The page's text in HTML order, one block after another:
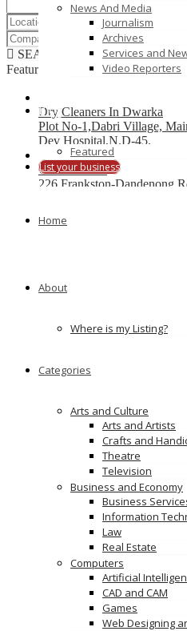
News And Media
Journalism
Archives
Services and
Video Reporters
Blog
Featured
List your business
Home
About
Where is my Listing?
Categories
Arts and Culture
Arts and Artists
Crafts and
Theatre
Television
Business and Economy
Business
Information
Law
Real Estate
Computers
Artificial
CAD and CAM
Games
Web Designing
SEARCH
RESET
Featured
Dry Cleaners In Dwarka
Plot No-1,Dabri Village,
Dev Hospital,N.D-45.
Car Wreckers
226 Frankston-Dandenong
401 Park Avenue South,
React development company
580 California Street, San
United States of America
90 Westbrook Rd, Bickley
19/195 Postle St, Acacia
Melbourne Cash 4 Carz
8 Maxwell St, Dandenong
PS Car Removal
97 McKinnon Rd, Pinelands